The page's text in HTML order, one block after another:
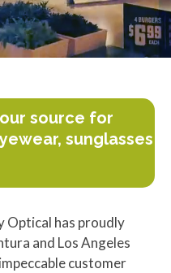
source for
sunglasses
Optical has proudly
and Los Angeles
customer